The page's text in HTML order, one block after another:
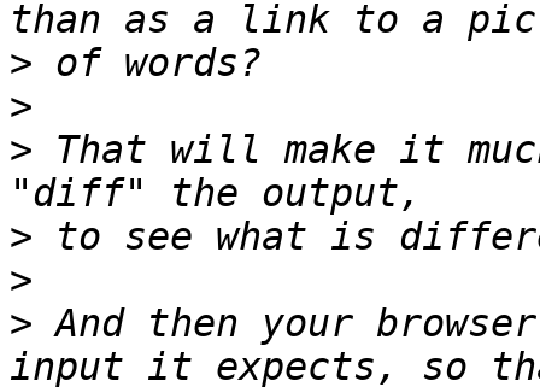
>
>
> That will make it
>
>
> And then your